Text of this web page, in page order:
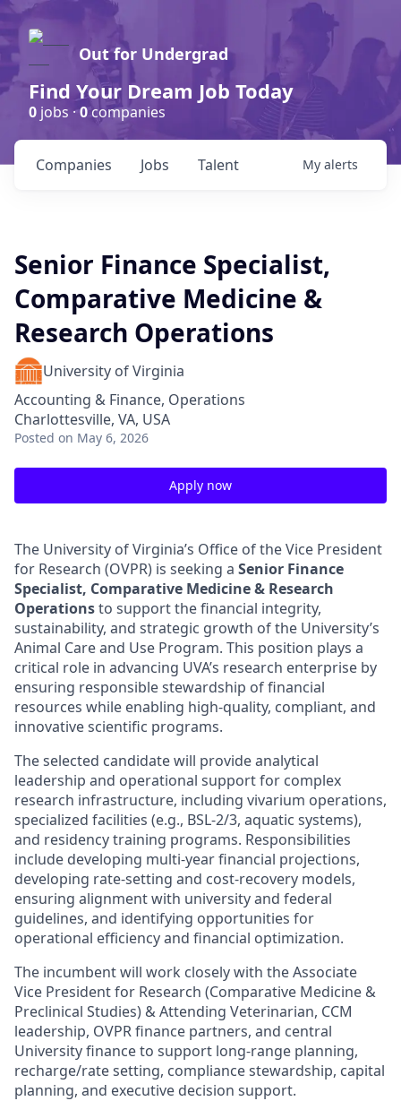
Out for Undergrad
Find Your Dream Job Today
0 jobs ·0companies
Jobs
Companies Talent My alerts
Senior Finance Specialist,
Comparative Medicine &
Research Operations
University of Virginia
Accounting & Finance, Operations
Charlottesville, VA, USA
Posted on May 6, 2026
Apply now
The University of Virginia’s Office of the Vice President
for Research (OVPR) is seeking a Senior Finance
Specialist, Comparative Medicine & Research
Operationsto support the financial integrity,
sustainability, and strategic growth of the University’s
Animal Care and Use Program. This position plays a
critical role in advancing UVA’s research enterprise by
ensuring responsible stewardship of financial
resources while enabling high-quality, compliant, and
innovative scientific programs.
The selected candidate will provide analytical
leadership and operational support for complex
research infrastructure, including vivarium operations,
specialized facilities (e.g., BSL-2/3, aquatic systems),
and residency training programs. Responsibilities
include developing multi-year financial projections,
developing rate-setting and cost-recovery models,
ensuring alignment with university and federal
guidelines, and identifying opportunities for
operational efficiency and financial optimization.
The incumbent will work closely with the Associate
Vice President for Research (Comparative Medicine &
Preclinical Studies) & Attending Veterinarian, CCM
leadership, OVPR finance partners, and central
University finance to support long-range planning,
recharge/rate setting, compliance stewardship, capital
planning, and executive decision support.